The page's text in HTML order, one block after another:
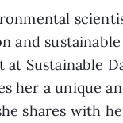
and
at Sustainable
her a unique
shares with